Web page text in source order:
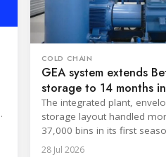
COLD CHAIN
GEA system extends
storage to 14 months
Africa
The integrated plant,
storage layout handled
37,000 bins in its first
surpassing design capacity.
28 Jul 2026